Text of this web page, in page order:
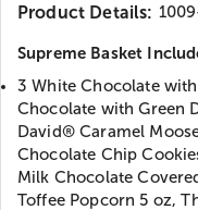
Product Details:
Supreme Basket
3 White Chocolate
Chocolate with Green
David® Caramel
Chocolate Chip
Milk Chocolate
Toffee Popcorn 5 oz,